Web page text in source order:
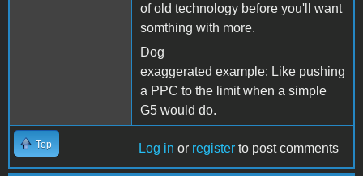
of old technology before you'll want
somthing with more.
Dog
exaggerated example: Like pushing
a PPC to the limit when a simple
G5 would do.
Top Log in or register to post comments